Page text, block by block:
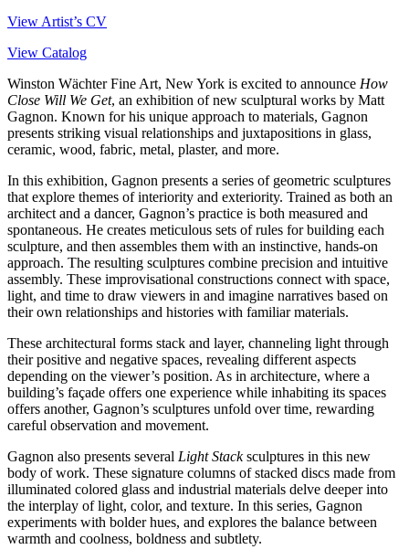
View Artist’s CV
View Catalog
Winston Wächter Fine Art, New York is excited to announce How
Close Will We Get, an exhibition of new sculptural works by Matt
Gagnon. Known for his unique approach to materials, Gagnon
presents striking visual relationships and juxtapositions in glass,
ceramic, wood, fabric, metal, plaster, and more.
In this exhibition, Gagnon presents a series of geometric sculptures
that explore themes of interiority and exteriority. Trained as both an
architect and a dancer, Gagnon’s practice is both measured and
spontaneous. He creates meticulous sets of rules for building each
sculpture, and then assembles them with an instinctive, hands-on
approach. The resulting sculptures combine precision and intuitive
assembly. These improvisational constructions connect with space,
light, and time to draw viewers in and imagine narratives based on
their own relationships and histories with familiar materials.
These architectural forms stack and layer, channeling light through
their positive and negative spaces, revealing different aspects
depending on the viewer’s position. As in architecture, where a
building’s façade offers one experience while inhabiting its spaces
offers another, Gagnon’s sculptures unfold over time, rewarding
careful observation and movement.
Gagnon also presents several Light Stacksculptures in this new
body of work. These signature columns of stacked discs made from
illuminated colored glass and industrial materials delve deeper into
the interplay of light, color, and texture. In this series, Gagnon
experiments with bolder hues, and explores the balance between
warmth and coolness, boldness and subtlety.